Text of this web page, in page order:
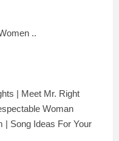
..
| Meet Mr. Right
Woman
| Song Ideas For Your